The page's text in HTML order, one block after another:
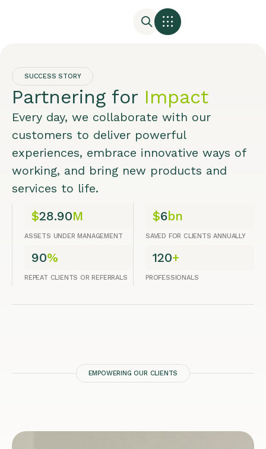
SUCCESS STORY
Partnering for Impact
Every day, we collaborate with our
customers to deliver powerful
experiences, embrace innovative ways of
working, and bring new products and
services to life.
$28.90M
ASSETS UNDER MANAGEMENT
$6bn
SAVED FOR CLIENTS ANNUALLY
90%
REPEAT CLIENTS OR REFERRALS
120+
PROFESSIONALS
EMPOWERING OUR CLIENTS